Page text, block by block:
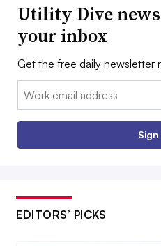
Utility Dive
your inbox
Get the free daily newsletter
Email:
EDITORS’ PICKS